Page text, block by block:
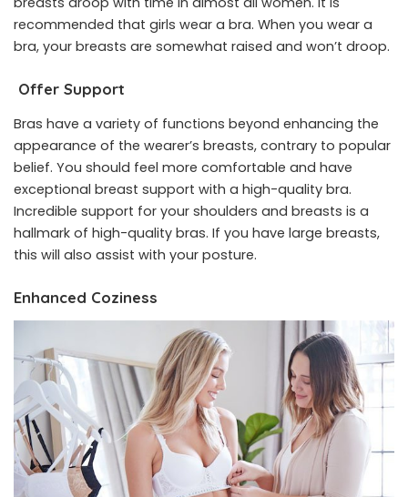
recommended that girls wear a bra. When you wear a
bra, your breasts are somewhat raised and won’t droop.
Offer Support
Bras have a variety of functions beyond enhancing the
appearance of the wearer’s breasts, contrary to popular
belief. You should feel more comfortable and have
exceptional breast support with a high-quality bra.
Incredible support for your shoulders and breasts is a
hallmark of high-quality bras. If you have large breasts,
this will also assist with your posture.
Enhanced Coziness